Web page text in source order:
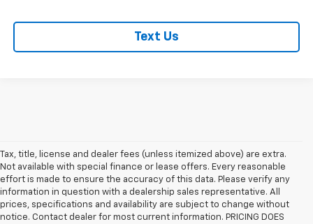
Text Us
Tax, title, license and dealer fees (unless itemized above) are extra.
Not available with special finance or lease offers. Every reasonable
effort is made to ensure the accuracy of this data. Please verify any
information in question with a dealership sales representative. All
prices, specifications and availability are subject to change without
notice. Contact dealer for most current information. PRICING DOES